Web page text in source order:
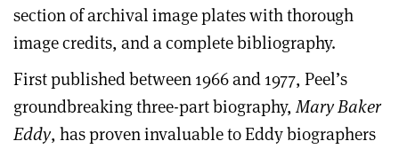
section of archival image plates with thorough
image credits, and a complete bibliography.
First published between 1966 and 1977, Peel’s
groundbreaking three-part biography, Mary Baker
Eddy, has proven invaluable to Eddy biographers